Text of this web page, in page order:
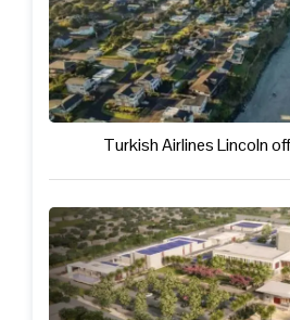
Turkish Airlines Lincoln